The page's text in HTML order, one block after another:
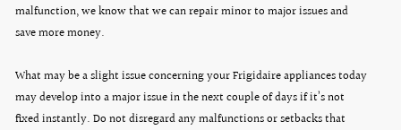
malfunction, we know that we can repair minor to major issues and
save more money.
What may be a slight issue concerning your Frigidaire appliances today
may develop into a major issue in the next couple of days if it’s not
fixed instantly. Do not disregard any malfunctions or setbacks that